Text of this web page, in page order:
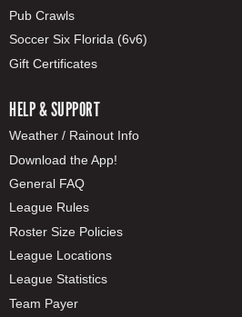
Pub Crawls
Soccer Six Florida (6v6)
Gift Certificates
HELP & SUPPORT
Weather / Rainout Info
Download the App!
General FAQ
League Rules
Roster Size Policies
League Locations
League Statistics
Team Payer